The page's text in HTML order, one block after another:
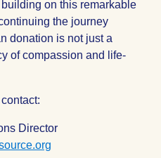
on this remarkable
the journey
donation is not just a
of compassion and life-
Director